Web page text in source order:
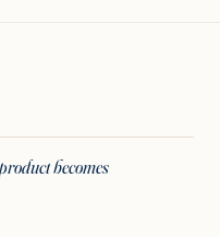
becomes